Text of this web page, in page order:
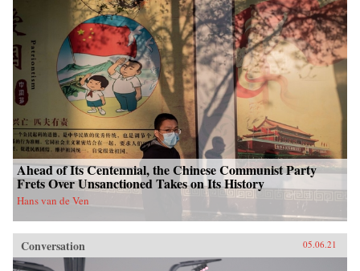
Ahead of Its Centennial, the Chinese Communist Party
Frets Over Unsanctioned Takes on Its History
Hans van de Ven
Conversation 05.06.21